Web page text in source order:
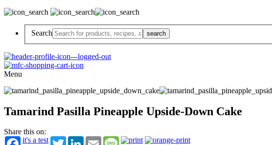
Search
Menu
Tamarind Pasilla Pineapple Upside-Down Cake
Share this on:
it's a test
TwitterLinkedInEmail Message